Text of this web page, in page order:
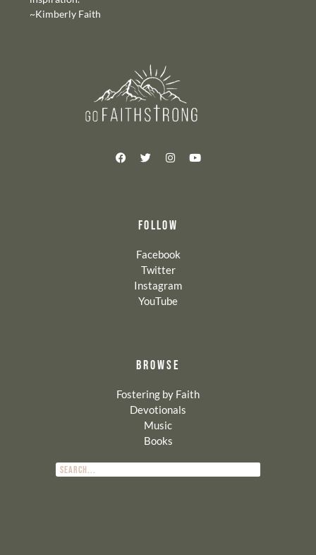
~Kimberly Faith
FOLLOW
Facebook
Twitter
Instagram
YouTube
BROWSE
Fostering by Faith
Devotionals
Music
Books